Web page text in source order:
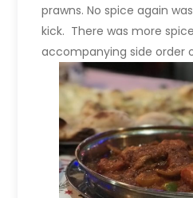
prawns. No spice again
kick. There was more
accompanying side order